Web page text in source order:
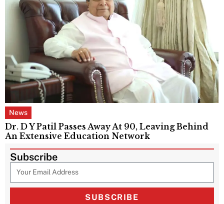
News
Dr. D Y Patil Passes Away At 90, Leaving Behind
An Extensive Education Network
Subscribe
SUBSCRIBE